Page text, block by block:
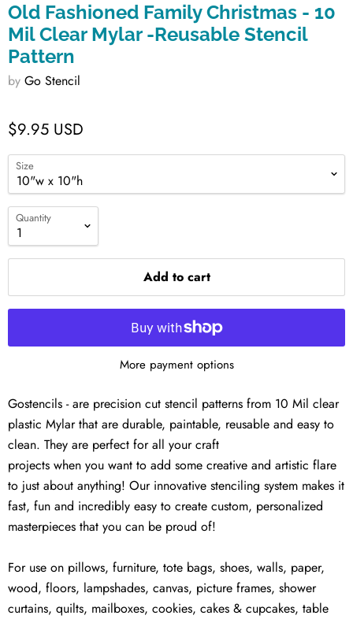
Old Fashioned Family Christmas - 10
Mil Clear Mylar -Reusable Stencil
Pattern
by Go Stencil
$9.95 USD
Size
Quantity
Add to cart
More payment options
Gostencils - are precision cut stencil patterns from 10 Mil clear
plastic Mylar that are durable, paintable, reusable and easy to
clean. They are perfect for all your craft
projects when you want to add some creative and artistic flare
to just about anything! Our innovative stenciling system makes it
fast, fun and incredibly easy to create custom, personalized
masterpieces that you can be proud of!
For use on pillows, furniture, tote bags, shoes, walls, paper,
wood, floors, lampshades, canvas, picture frames, shower
curtains, quilts, mailboxes, cookies, cakes & cupcakes, table